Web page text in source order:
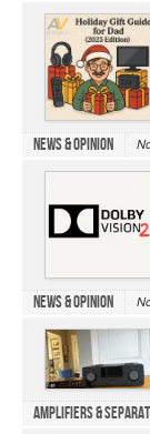
News & Opinion
News & Opinion
Amplifiers &